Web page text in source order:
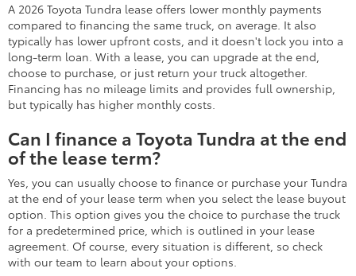
A 2026 Toyota Tundra lease offers lower monthly payments
compared to financing the same truck, on average. It also
typically has lower upfront costs, and it doesn't lock you into a
long-term loan. With a lease, you can upgrade at the end,
choose to purchase, or just return your truck altogether.
Financing has no mileage limits and provides full ownership,
but typically has higher monthly costs.
Can I finance a Toyota Tundra at the end
of the lease term?
Yes, you can usually choose to finance or purchase your Tundra
at the end of your lease term when you select the lease buyout
option. This option gives you the choice to purchase the truck
for a predetermined price, which is outlined in your lease
agreement. Of course, every situation is different, so check
with our team to learn about your options.